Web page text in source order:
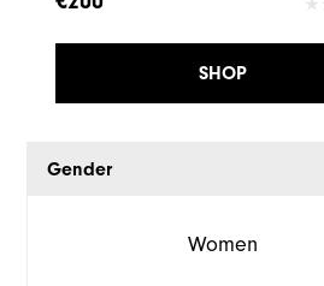
SHOP
Gender
Women